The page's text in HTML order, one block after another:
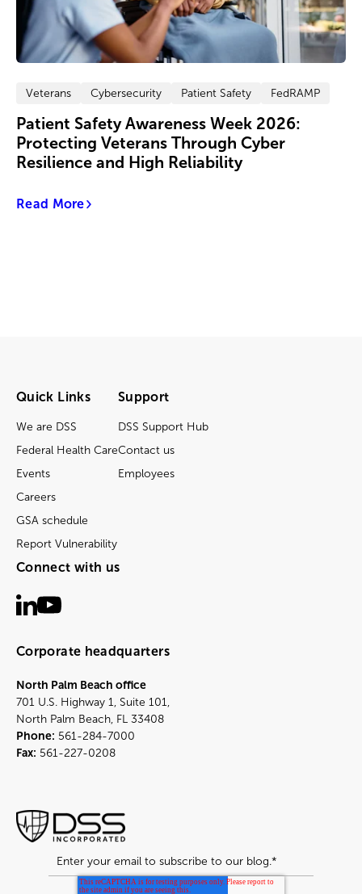
Veterans Cybersecurity Patient Safety FedRAMP
Patient Safety Awareness Week 2026:
Protecting Veterans Through Cyber
Resilience and High Reliability
Read More
Quick Links
We are DSS
Federal Health Care
Events
Careers
GSA schedule
Report Vulnerability
Support
DSS Support Hub
Contact us
Employees
Connect with us
Corporate headquarters
North Palm Beach office
701 U.S. Highway 1, Suite 101,
North Palm Beach, FL 33408
Phone: 561-284-7000
Fax: 561-227-0208